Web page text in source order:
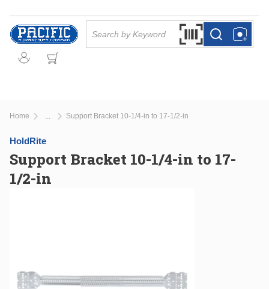
Skip to main content
Search by Barcode
more infomore info
Home Support Bracket 10-1/4-in to 17-1/2-in
HoldRite
Support Bracket 10-1/4-in to 17-
1/2-in